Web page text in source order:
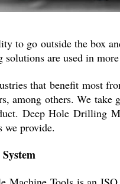
to go outside the box
solutions are used in
that benefit most
among others. We take
Deep Hole Drilling
we provide.